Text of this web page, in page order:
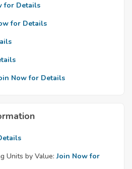
for Details
for Details
Now for Details
Units by Value: Join Now for